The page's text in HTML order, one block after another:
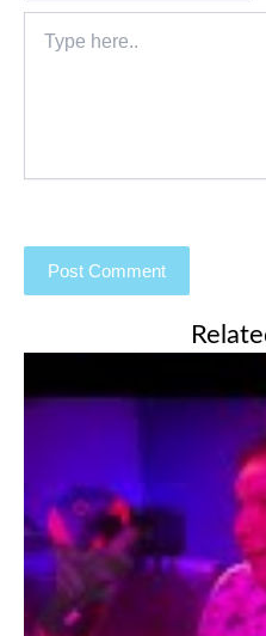
here..